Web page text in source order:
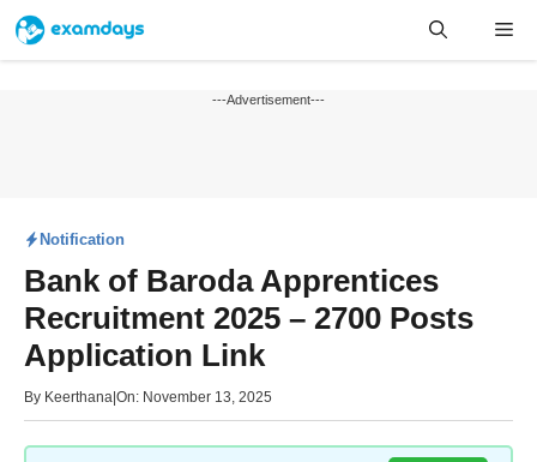
Skip
content
---Advertisement---
Notification
Bank of Baroda Apprentices
Recruitment 2025 – 2700 Posts
Application Link
By Keerthana On: November 13, 2025